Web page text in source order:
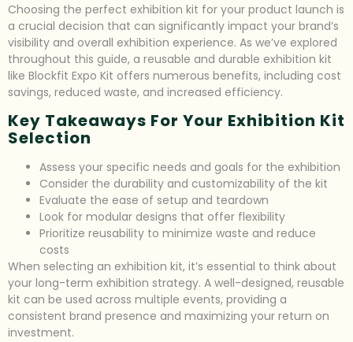
Choosing the perfect exhibition kit for your product launch is
a crucial decision that can significantly impact your brand’s
visibility and overall exhibition experience. As we’ve explored
throughout this guide, a reusable and durable exhibition kit
like Blockfit Expo Kit offers numerous benefits, including cost
savings, reduced waste, and increased efficiency.
Key Takeaways For Your Exhibition Kit
Selection
Assess your specific needs and goals for the exhibition
Consider the durability and customizability of the kit
Evaluate the ease of setup and teardown
Look for modular designs that offer flexibility
Prioritize reusability to minimize waste and reduce
costs
When selecting an exhibition kit, it’s essential to think about
your long-term exhibition strategy. A well-designed, reusable
kit can be used across multiple events, providing a
consistent brand presence and maximizing your return on
investment.